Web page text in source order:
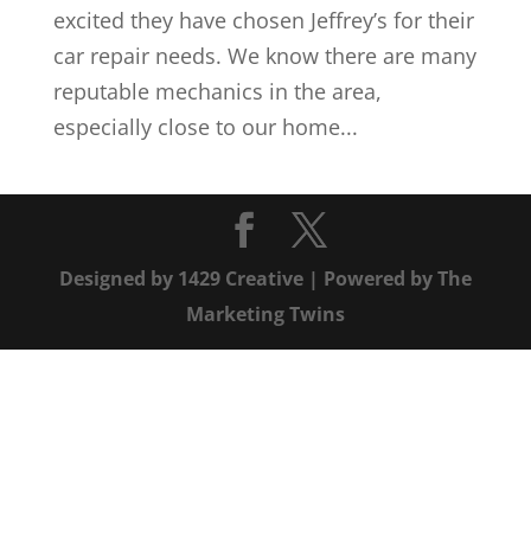
excited they have chosen Jeffrey’s for their
car repair needs. We know there are many
reputable mechanics in the area,
especially close to our home...
Designed by 1429 Creative| Powered byThe
Marketing Twins